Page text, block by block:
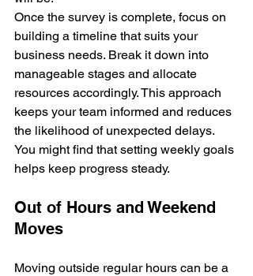
Once the survey is complete, focus on
building a timeline that suits your
business needs. Break it down into
manageable stages and allocate
resources accordingly. This approach
keeps your team informed and reduces
the likelihood of unexpected delays.
You might find that setting weekly goals
helps keep progress steady.
Out of Hours and Weekend
Moves
Moving outside regular hours can be a